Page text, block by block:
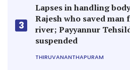
3
Lapses in handling
Rajesh who saved man
river; Payyannur
suspended
THIRUVANANTHAPURAM